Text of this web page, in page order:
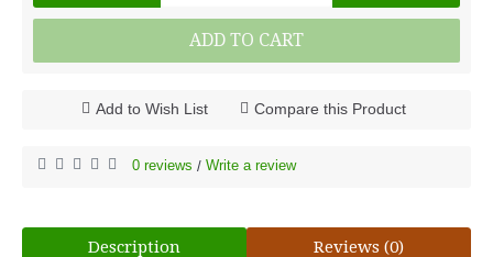
ADD TO CART
Add to Wish List Compare this Product
0 reviews / Write a review
Description Reviews (0)